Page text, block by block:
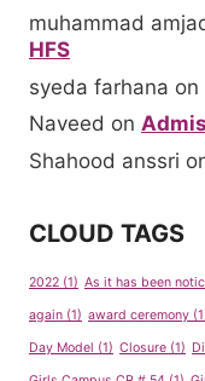
muhammad
HFS
syeda farhana on
Naveed on
Shahood anssri
CLOUD TAGS
2022 (1) As it has been
again (1) award ceremony
Day Model (1) Closure (1)